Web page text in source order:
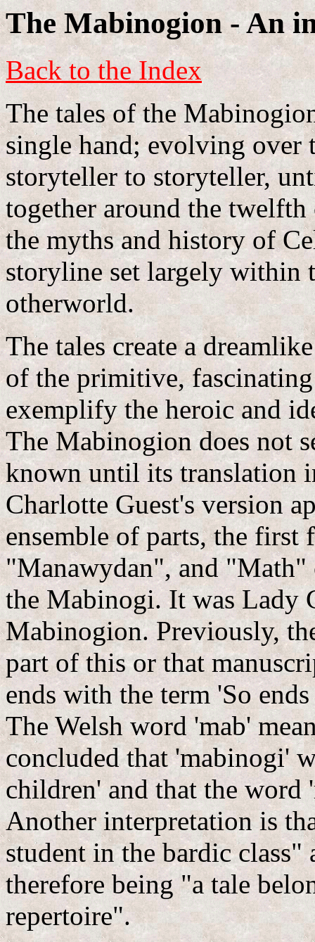
The Mabinogion - An
Back to the Index
The tales of the
single hand; evolving over
storyteller to storyteller,
together around the
the myths and history of
storyline set largely within
otherworld.
The tales create a
of the primitive,
exemplify the heroic and
The Mabinogion does not
known until its translation
Charlotte Guest's version
ensemble of parts, the
"Manawydan", and "Math"
the Mabinogi. It was Lady
Mabinogion. Previously,
part of this or that
ends with the term 'So
The Welsh word 'mab'
concluded that 'mabinogi'
children' and that the
Another interpretation is
student in the bardic
therefore being "a tale
repertoire".